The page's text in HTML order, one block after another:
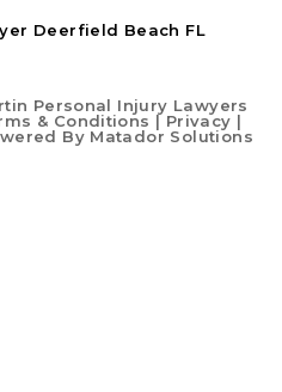
Deerfield Beach FL
Personal Injury Lawyers
& Conditions | Privacy |
By Matador Solutions